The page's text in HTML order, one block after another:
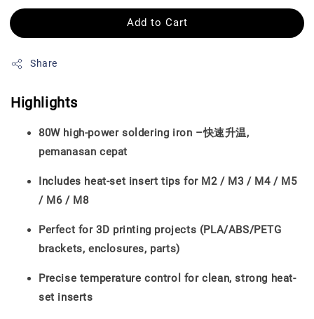
Add to Cart
Share
Highlights
80W high-power soldering iron –快速升温,
pemanasan cepat
Includes heat-set insert tips for M2 / M3 / M4 / M5
/ M6 / M8
Perfect for 3D printing projects (PLA/ABS/PETG
brackets, enclosures, parts)
Precise temperature control for clean, strong heat-
set inserts